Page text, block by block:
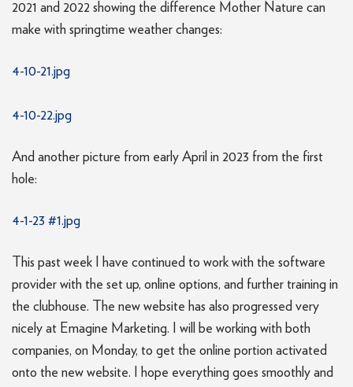
2021 and 2022 showing the difference Mother Nature can
make with springtime weather changes:
4-10-21.jpg
4-10-22.jpg
And another picture from early April in 2023 from the first
hole:
4-1-23 #1.jpg
This past week I have continued to work with the software
provider with the set up, online options, and further training in
the clubhouse. The new website has also progressed very
nicely at Emagine Marketing. I will be working with both
companies, on Monday, to get the online portion activated
onto the new website. I hope everything goes smoothly and